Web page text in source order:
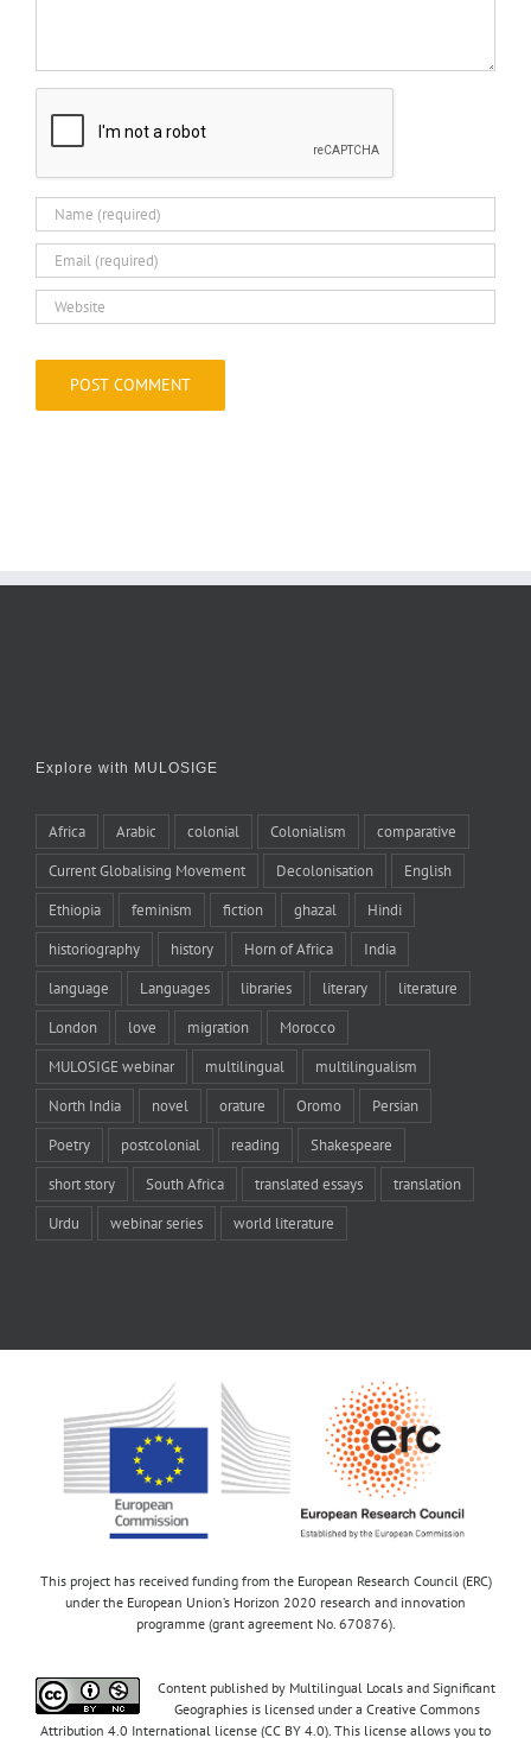
Explore with MULOSIGE
Africa Arabic colonial Colonialism comparative
Current Globalising Movement Decolonisation English
Ethiopia feminism fiction ghazal Hindi
historiography history Horn of Africa India
language Languages libraries literary literature
London love migration Morocco
MULOSIGE webinar multilingual multilingualism
North India novel orature Oromo Persian
Poetry postcolonial reading Shakespeare
short story South Africa translated essays translation
Urdu webinar series world literature
This project has received funding from the European Research Council (ERC)
under the European Union’s Horizon 2020 research and innovation
programme (grant agreement No. 670876).
Content published by Multilingual Locals and Significant
Geographies is licensed under a Creative Commons
Attribution 4.0 International license (CC BY 4.0). This license allows you to